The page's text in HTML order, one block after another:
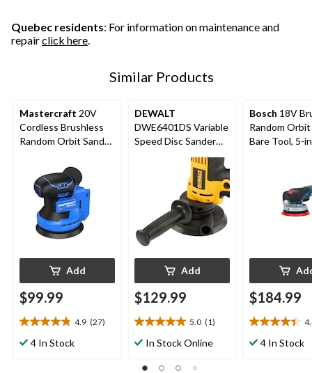
Quebec residents: For information on maintenance and
repairclick here.
Similar Products
Mastercraft 20V
Cordless Brushless
Random Orbit Sander,
Compatible
Add
$99.99
4.9 (27)
4.9
out4 In Stock
DEWALT
DWE6401DS Variable
Speed Disc Sander
with Dust Shroud, 5-
Add
$129.99
5.0 (1)
5.0
outIn Stock Online
Bosch 18V
Random Orbit
Bare Tool, 5-
$184.99
4.4
out4 In Stock